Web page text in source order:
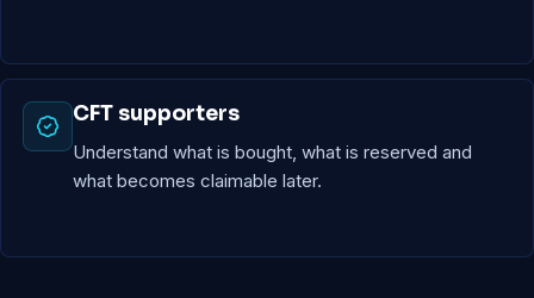
CFT supporters
Understand what is bought, what is reserved and
what becomes claimable later.